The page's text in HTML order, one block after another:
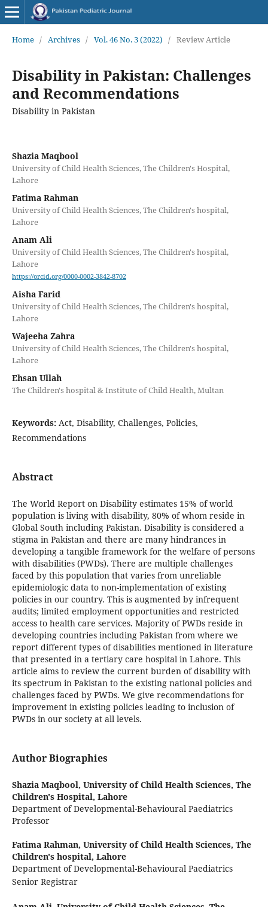
Home / Archives / Vol. 46 No. 3 (2022) / Review Article
Disability in Pakistan: Challenges
and Recommendations
Disability in Pakistan
Shazia Maqbool
University of Child Health Sciences, The Children's Hospital,
Lahore
Fatima Rahman
University of Child Health Sciences, The Children's hospital,
Lahore
Anam Ali
University of Child Health Sciences, The Children's hospital,
Lahore
https://orcid.org/0000-0002-3842-8702
Aisha Farid
University of Child Health Sciences, The Children's hospital,
Lahore
Wajeeha Zahra
University of Child Health Sciences, The Children's hospital,
Lahore
Ehsan Ullah
The Children's hospital & Institute of Child Health, Multan
Keywords: Act, Disability, Challenges, Policies,
Recommendations
Abstract
The World Report on Disability estimates 15% of world
population is living with disability, 80% of whom reside in
Global South including Pakistan. Disability is considered a
stigma in Pakistan and there are many hindrances in
developing a tangible framework for the welfare of persons
with disabilities (PWDs). There are multiple challenges
faced by this population that varies from unreliable
epidemiologic data to non-implementation of existing
policies in our country. This is augmented by infrequent
audits; limited employment opportunities and restricted
access to health care services. Majority of PWDs reside in
developing countries including Pakistan from where we
report different types of disabilities mentioned in literature
that presented in a tertiary care hospital in Lahore. This
article aims to review the current burden of disability with
its spectrum in Pakistan to the existing national policies and
challenges faced by PWDs. We give recommendations for
improvement in existing policies leading to inclusion of
PWDs in our society at all levels.
Author Biographies
Shazia Maqbool, University of Child Health Sciences, The
Children's Hospital, Lahore
Department of Developmental-Behavioural Paediatrics
Professor
Fatima Rahman, University of Child Health Sciences, The
Children's hospital, Lahore
Department of Developmental-Behavioural Paediatrics
Senior Registrar